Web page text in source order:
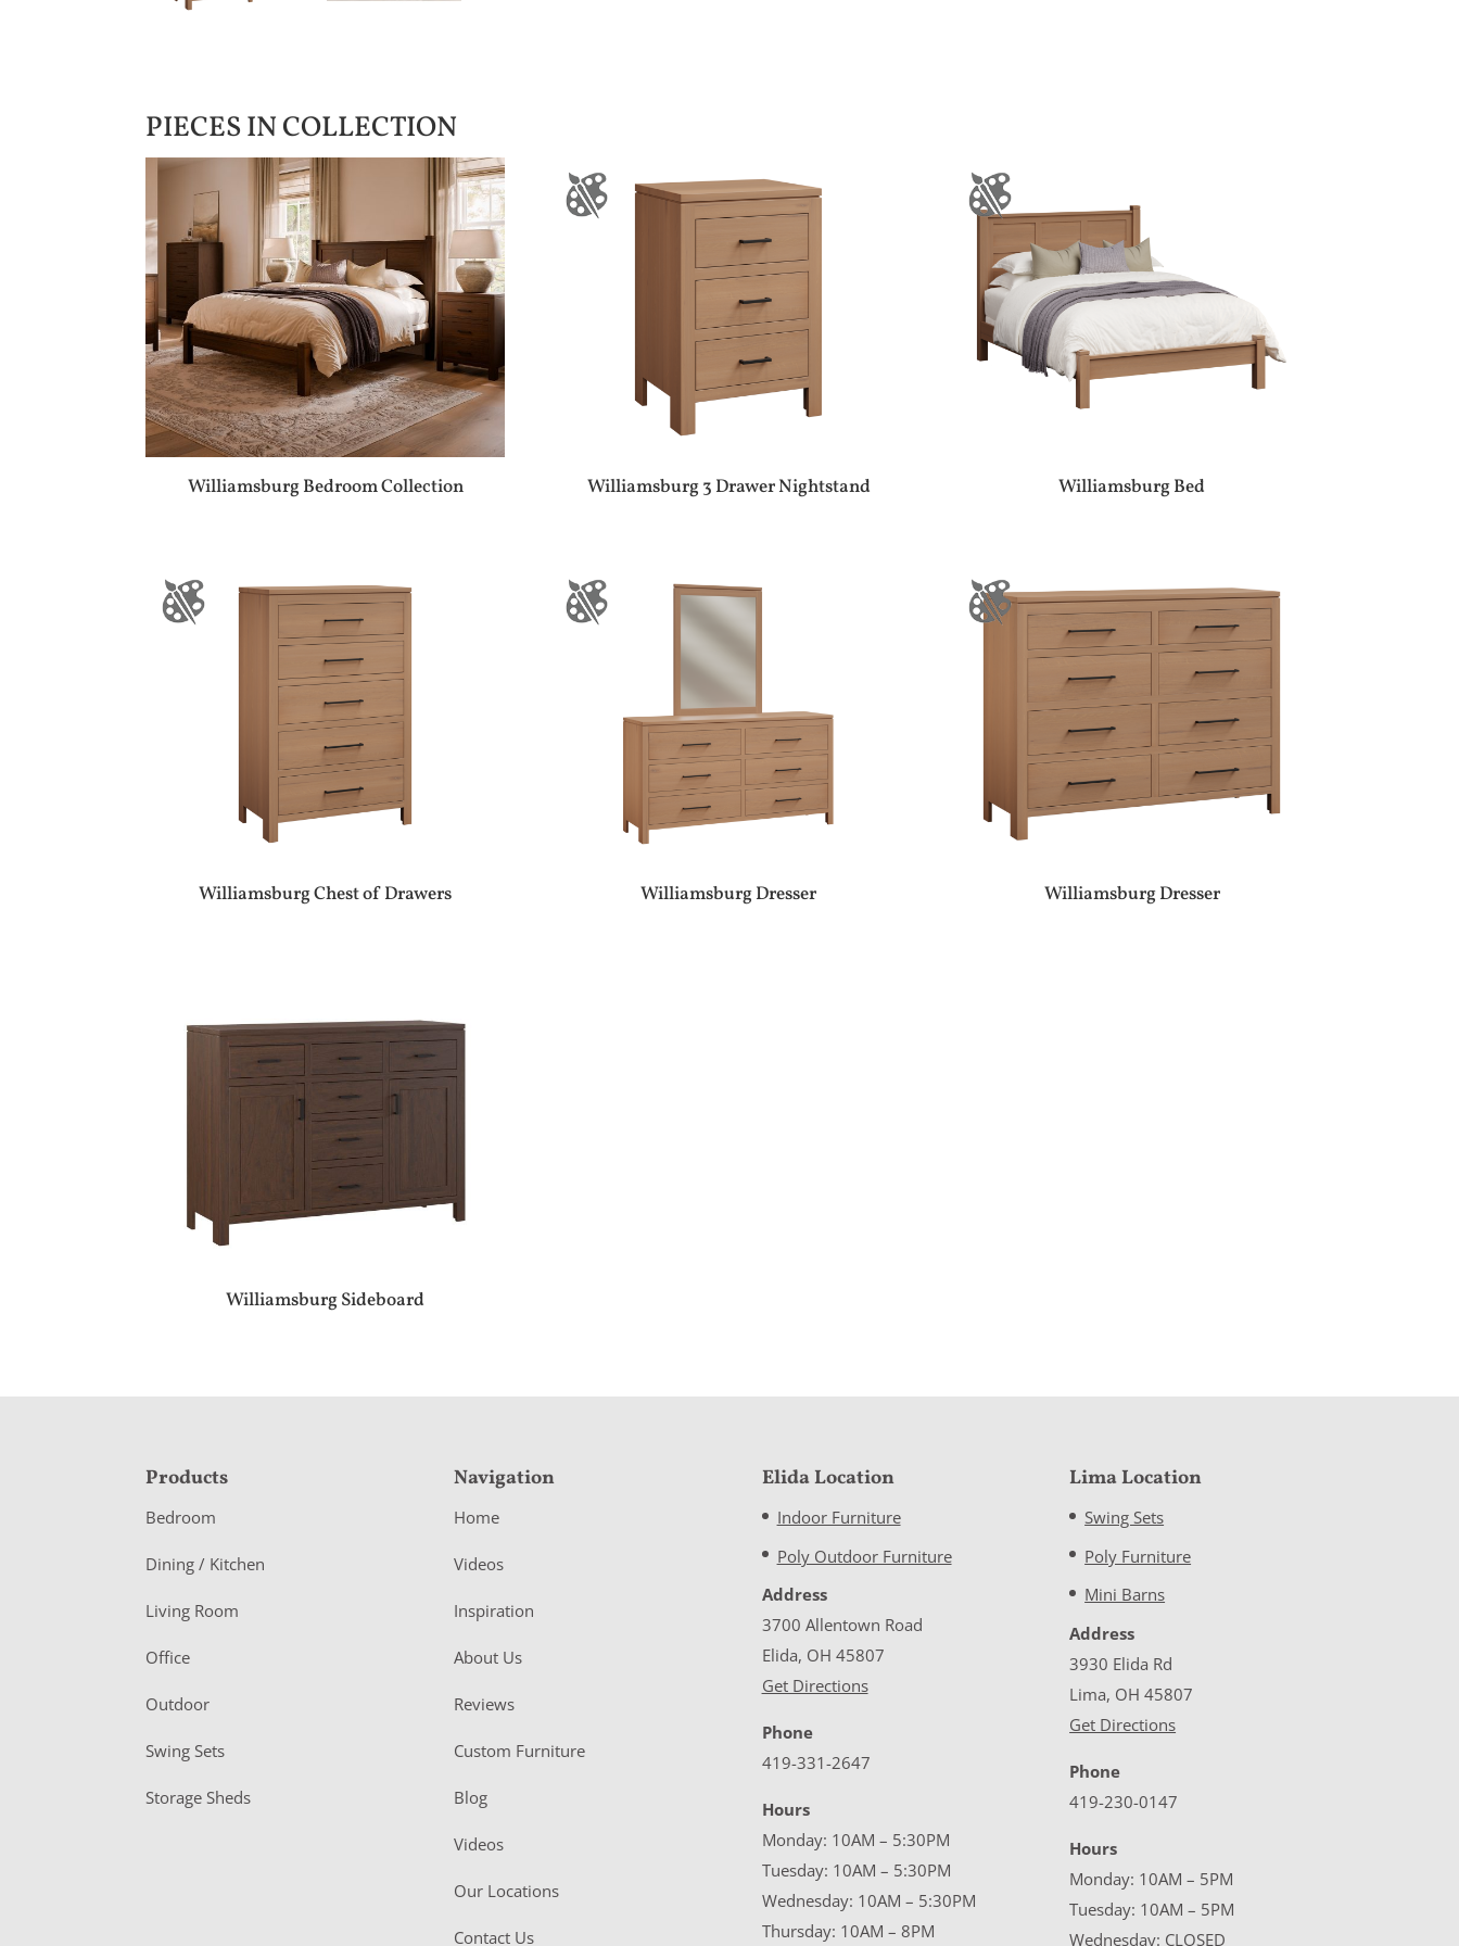
PIECES IN COLLECTION
Williamsburg Bedroom Collection Williamsburg 3 Drawer Nightstand Williamsburg Bed
Williamsburg Chest of Drawers Williamsburg Dresser Williamsburg Dresser
Williamsburg Sideboard
F
o
o
e
r
Products
Bedroom
Dining / Kitchen
Living Room
Office
Outdoor
Swing Sets
Storage Sheds
Navigation
Home
Videos
Inspiration
About Us
Reviews
Custom Furniture
Blog
Videos
Our Locations
Contact Us
Elida Location
Indoor Furniture
Poly Outdoor Furniture
Address
3700 Allentown Road
Elida, OH 45807
Get Directions
Phone
419-331-2647
Hours
Monday: 10AM – 5:30PM
Tuesday: 10AM – 5:30PM
Wednesday: 10AM – 5:30PM
Thursday: 10AM – 8PM
Lima Location
Swing Sets
Poly Furniture
Mini Barns
Address
3930 Elida Rd
Lima, OH 45807
Get Directions
Phone
419-230-0147
Hours
Monday: 10AM – 5PM
Tuesday: 10AM – 5PM
Wednesday: CLOSED